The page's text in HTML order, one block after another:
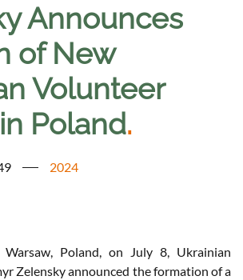
Announces
of New
Volunteer
Poland.
2024
Poland, on July 8, Ukrainian
Zelensky announced the formation of a